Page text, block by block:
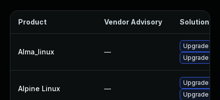
Product Vendor Advisory Solution
Alma_linux —
Upgrade
Upgrade
Alpine Linux —
Upgrade
Upgrade